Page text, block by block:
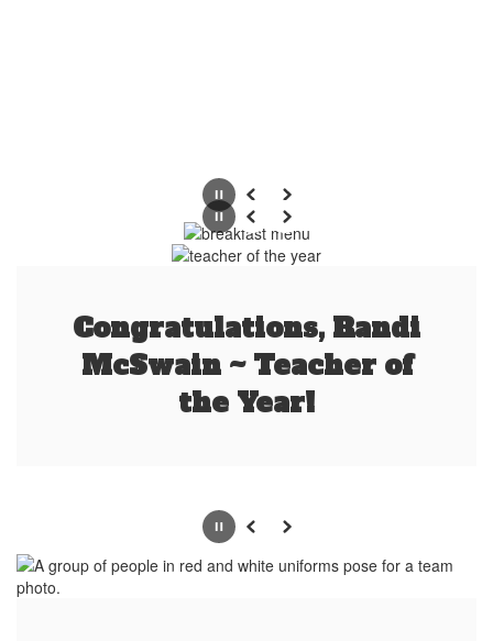
PausePrevious
Next
PausePrevious
Next
Congratulations, Randi
McSwain ~ Teacher of
the Year!
PausePrevious
Next